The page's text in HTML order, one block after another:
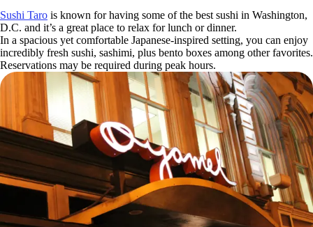
Sushi Taro is known for having some of the best sushi in Washington,
D.C. and it’s a great place to relax for lunch or dinner.
In a spacious yet comfortable Japanese-inspired setting, you can enjoy
incredibly fresh sushi, sashimi, plus bento boxes among other favorites.
Reservations may be required during peak hours.